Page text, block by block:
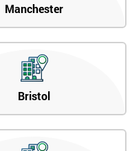
Manchester
Bristol